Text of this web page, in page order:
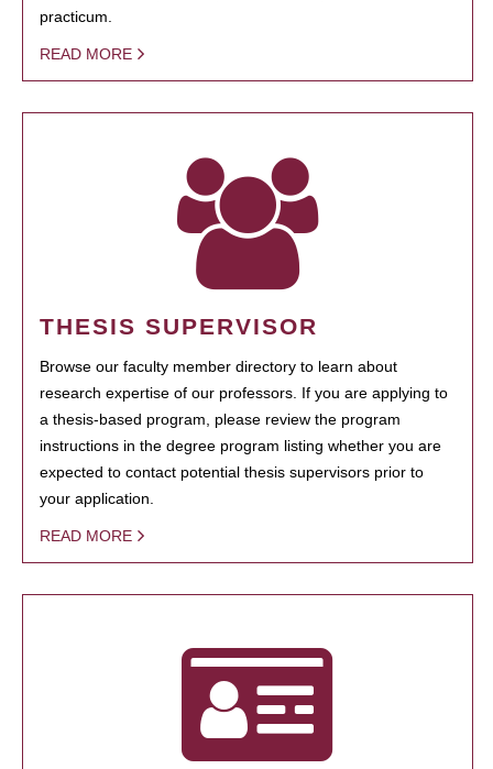
practicum.
READ MORE
THESIS SUPERVISOR
Browse our faculty member directory to learn about
research expertise of our professors. If you are applying to
a thesis-based program, please review the program
instructions in the degree program listing whether you are
expected to contact potential thesis supervisors prior to
your application.
READ MORE